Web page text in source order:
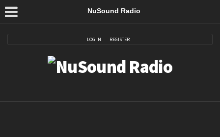
NuSound Radio
LOG IN REGISTER